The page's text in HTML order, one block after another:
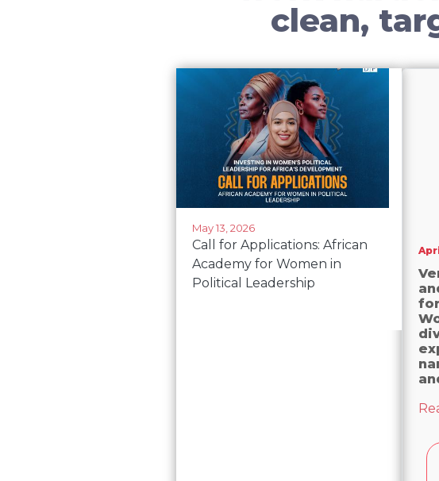
clean,
May 13, 2026
Call for Applications: African
Academy for Women in
Political Leadership